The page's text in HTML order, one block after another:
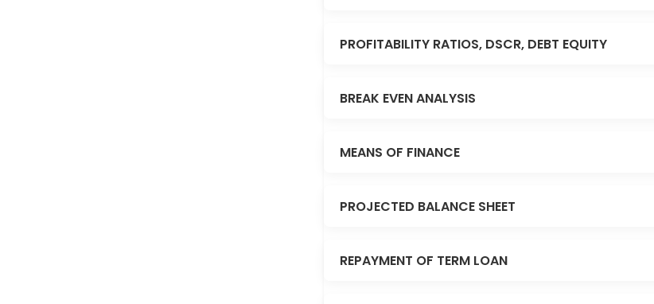
PROFITABILITY RATIOS, DSCR, DEBT EQUITY
BREAK EVEN ANALYSIS
MEANS OF FINANCE
PROJECTED BALANCE SHEET
REPAYMENT OF TERM LOAN